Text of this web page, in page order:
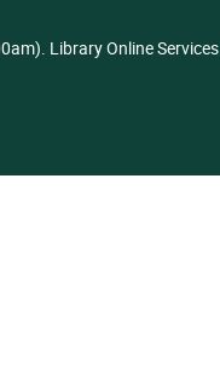
Library Online Services